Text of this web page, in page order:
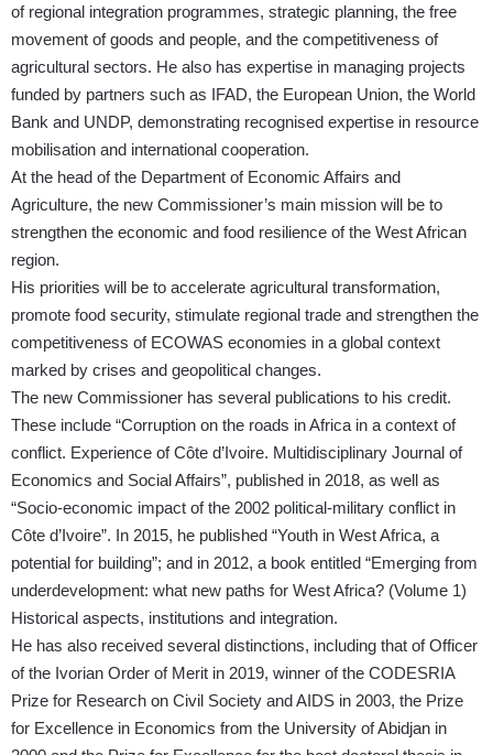
of regional integration programmes, strategic planning, the free
movement of goods and people, and the competitiveness of
agricultural sectors. He also has expertise in managing projects
funded by partners such as IFAD, the European Union, the World
Bank and UNDP, demonstrating recognised expertise in resource
mobilisation and international cooperation.
At the head of the Department of Economic Affairs and
Agriculture, the new Commissioner’s main mission will be to
strengthen the economic and food resilience of the West African
region.
His priorities will be to accelerate agricultural transformation,
promote food security, stimulate regional trade and strengthen the
competitiveness of ECOWAS economies in a global context
marked by crises and geopolitical changes.
The new Commissioner has several publications to his credit.
These include “Corruption on the roads in Africa in a context of
conflict. Experience of Côte d’Ivoire. Multidisciplinary Journal of
Economics and Social Affairs”, published in 2018, as well as
“Socio-economic impact of the 2002 political-military conflict in
Côte d’Ivoire”. In 2015, he published “Youth in West Africa, a
potential for building”; and in 2012, a book entitled “Emerging from
underdevelopment: what new paths for West Africa? (Volume 1)
Historical aspects, institutions and integration.
He has also received several distinctions, including that of Officer
of the Ivorian Order of Merit in 2019, winner of the CODESRIA
Prize for Research on Civil Society and AIDS in 2003, the Prize
for Excellence in Economics from the University of Abidjan in